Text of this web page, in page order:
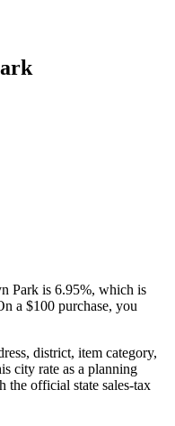
Park is 6.95%, which is
a $100 purchase, you
district, item category,
city rate as a planning
the official state sales-tax